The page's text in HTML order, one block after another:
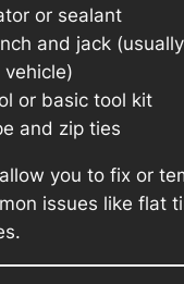
or sealant
and jack
or basic tool kit
and zip ties
you to fix or
issues like flat